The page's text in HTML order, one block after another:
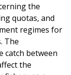
the
quotas, and
regimes for
The
catch between
the